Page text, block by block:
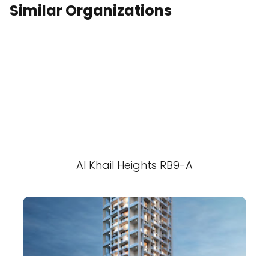
Similar Organizations
Al Khail Heights RB9-A